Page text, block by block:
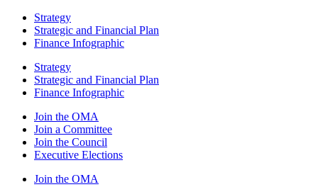
Strategy
Strategic and Financial Plan
Finance Infographic
Strategy
Strategic and Financial Plan
Finance Infographic
Join the OMA
Join a Committee
Join the Council
Executive Elections
Join the OMA